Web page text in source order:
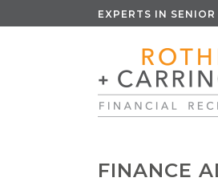
EXPERTS IN
FINANCE